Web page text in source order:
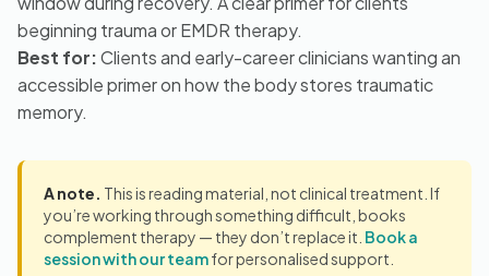
beginning trauma or EMDR therapy.
Best for:Clients and early-career clinicians wanting an
accessible primer on how the body stores traumatic
memory.
A note. This is reading material, not clinical treatment. If
you’re working through something difficult, books
complement therapy — they don’t replace it. Book a
session with our teamfor personalised support.